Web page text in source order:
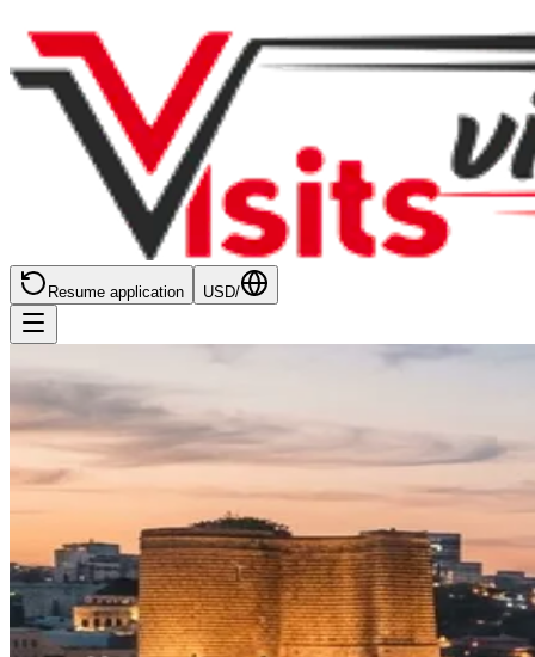
Resume application USD/